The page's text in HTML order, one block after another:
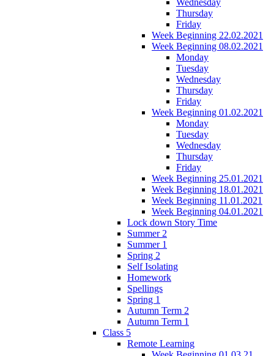
Thursday
Friday
Week Beginning 22.02.2021
Week Beginning 08.02.2021
Monday
Tuesday
Wednesday
Thursday
Friday
Week Beginning 01.02.2021
Monday
Tuesday
Wednesday
Thursday
Friday
Week Beginning 25.01.2021
Week Beginning 18.01.2021
Week Beginning 11.01.2021
Week Beginning 04.01.2021
Lock down Story Time
Summer 2
Summer 1
Spring 2
Self Isolating
Homework
Spellings
Spring 1
Autumn Term 2
Autumn Term 1
Class 5
Remote Learning